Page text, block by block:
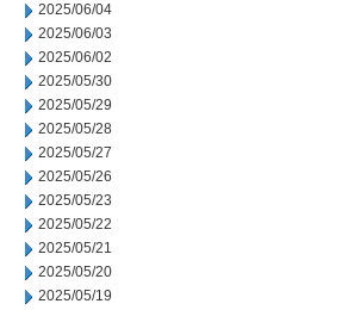
2025/06/04
2025/06/03
2025/06/02
2025/05/30
2025/05/29
2025/05/28
2025/05/27
2025/05/26
2025/05/23
2025/05/22
2025/05/21
2025/05/20
2025/05/19